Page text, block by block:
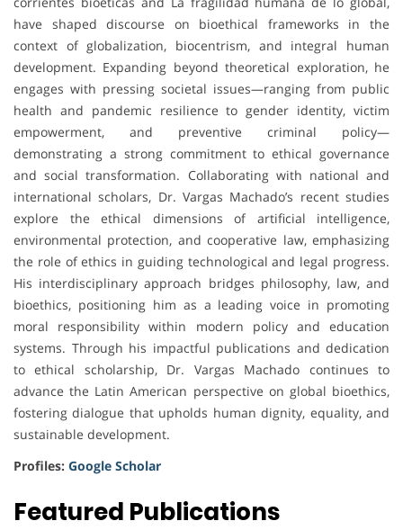
have shaped discourse on bioethical frameworks in the
context of globalization, biocentrism, and integral human
development. Expanding beyond theoretical exploration, he
engages with pressing societal issues—ranging from public
health and pandemic resilience to gender identity, victim
empowerment, and preventive criminal policy—
demonstrating a strong commitment to ethical governance
and social transformation. Collaborating with national and
international scholars, Dr. Vargas Machado’s recent studies
explore the ethical dimensions of artificial intelligence,
environmental protection, and cooperative law, emphasizing
the role of ethics in guiding technological and legal progress.
His interdisciplinary approach bridges philosophy, law, and
bioethics, positioning him as a leading voice in promoting
moral responsibility within modern policy and education
systems. Through his impactful publications and dedication
to ethical scholarship, Dr. Vargas Machado continues to
advance the Latin American perspective on global bioethics,
fostering dialogue that upholds human dignity, equality, and
sustainable development.
Profiles: Google Scholar
Featured Publications